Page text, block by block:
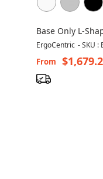
Base Only L-
UP3L
ErgoCentric -SKU :
From